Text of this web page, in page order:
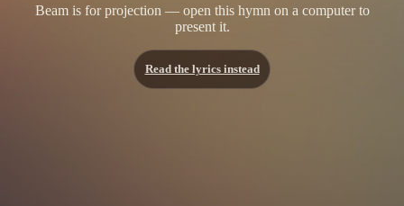
Beam is for projection — open this hymn on a computer to
present it.
Read the lyrics instead